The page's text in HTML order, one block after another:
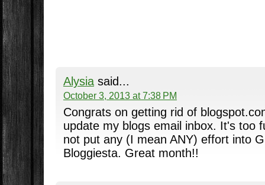
Alysiasaid...
October 3, 2013 at 7:38 PM
Congrats on getting rid of
update my blogs email inbox. It's too
not put any (I mean ANY) effort into
Bloggiesta. Great month!!